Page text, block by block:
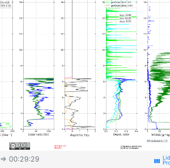
⇒ 00:29:29 view_week